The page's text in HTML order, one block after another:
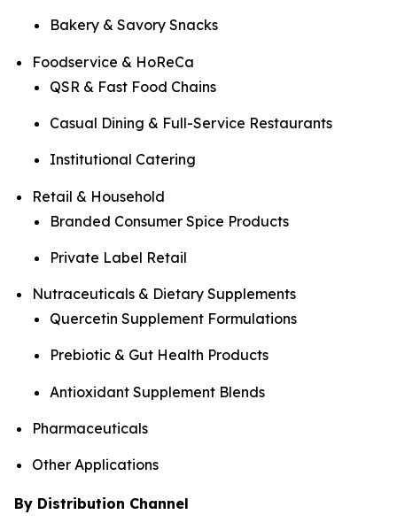
Bakery & Savory Snacks
Foodservice & HoReCa
QSR & Fast Food Chains
Casual Dining & Full-Service Restaurants
Institutional Catering
Retail & Household
Branded Consumer Spice Products
Private Label Retail
Nutraceuticals & Dietary Supplements
Quercetin Supplement Formulations
Prebiotic & Gut Health Products
Antioxidant Supplement Blends
Pharmaceuticals
Other Applications
By Distribution Channel